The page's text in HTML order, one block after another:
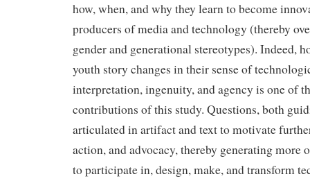
how, when, and why they learn to become
producers of media and technology (thereby
gender and generational stereotypes). Indeed,
youth story changes in their sense of
interpretation, ingenuity, and agency is one of
contributions of this study. Questions, both
articulated in artifact and text to motivate
action, and advocacy, thereby generating more
to participate in, design, make, and transform